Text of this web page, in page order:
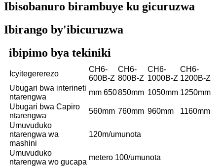
Ibisobanuro birambuye ku gicuruzwa
Ibirango by'ibicuruzwa
ibipimo bya tekiniki
Icyitegererezo
CH6-
600B-Z
CH6-
800B-Z
CH6-
1000B-Z
CH6-
1200B-Z
Ubugari bwa interineti
ntarengwa
mm 650850mm 1050mm 1250mm
Ubugari bwa Capiro
ntarengwa
560mm 760mm 960mm
1160mm
Umuvuduko
ntarengwa wa
mashini
120m/umunota
Umuvuduko
ntarengwa wo gucapa
metero 100/umunota